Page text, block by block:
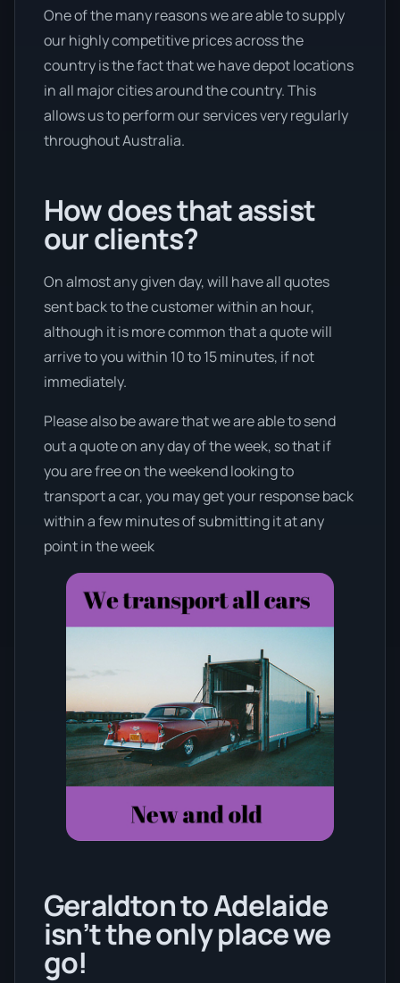
One of the many reasons we are able to supply
our highly competitive prices across the
country is the fact that we have depot locations
in all major cities around the country. This
allows us to perform our services very regularly
throughout Australia.
How does that assist
our clients?
On almost any given day, will have all quotes
sent back to the customer within an hour,
although it is more common that a quote will
arrive to you within 10 to 15 minutes, if not
immediately.
Please also be aware that we are able to send
out a quote on any day of the week, so that if
you are free on the weekend looking to
transport a car, you may get your response back
within a few minutes of submitting it at any
point in the week
Geraldton to Adelaide
isn’t the only place we
go!